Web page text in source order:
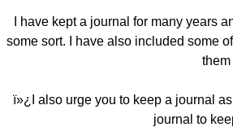
I have kept a journal for many years
some sort. I have also included some
ï»¿I also urge you to keep a journal
journal to